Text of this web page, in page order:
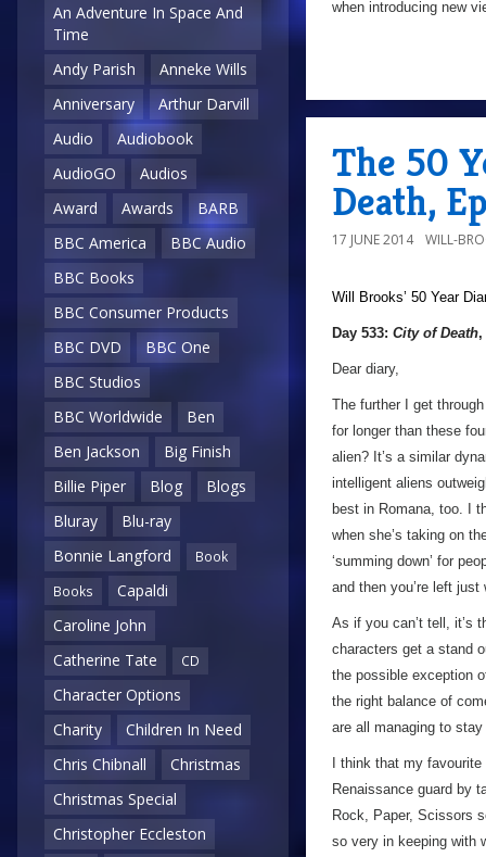
An Adventure In Space And
Time
Andy Parish
Anneke Wills
Anniversary
Arthur Darvill
Audio
Audiobook
AudioGO
Audios
Award
Awards
BARB
BBC America
BBC Audio
BBC Books
BBC Consumer Products
BBC DVD
BBC One
BBC Studios
BBC Worldwide
Ben
Ben Jackson
Big Finish
Billie Piper
Blog
Blogs
Bluray
Blu-ray
Bonnie Langford
Book
Books
Capaldi
Caroline John
Catherine Tate
CD
Character Options
Charity
Children In Need
Chris Chibnall
Christmas
Christmas Special
Christopher Eccleston
when introducing new
The 50
Death,
17 JUNE 2014 WILL-
Will Brooks’ 50 Year
Day 533: City of Death,
Dear diary,
The further I get
for longer than these
alien? It’s a similar
intelligent aliens
best in Romana, too. I
when she’s taking on
‘summing down’ for
and then you’re left
As if you can’t tell, it’s
characters get a stand
the possible exception
the right balance of
are all managing to
I think that my
Renaissance guard by
Rock, Paper, Scissors
so very in keeping with